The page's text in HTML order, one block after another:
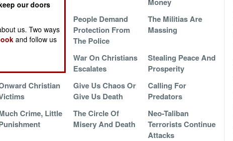
Deal
People Demand
Protection From
The Police
The Militias Are
Massing
War On Christians
Escalates
Stealing Peace And
Prosperity
Christian
Give Us Chaos Or
Give Us Death
Calling For
Predators
Crime, Little
The Circle Of
Misery And Death
Neo-Taliban
Terrorists Continue
Attacks
our doors
us. Two ways
and follow us